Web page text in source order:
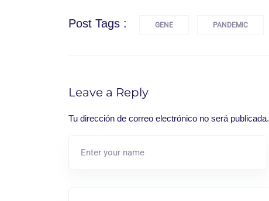
Post Tags : GENE PANDEMIC
Leave a Reply
Tu dirección de correo electrónico no será publicada.